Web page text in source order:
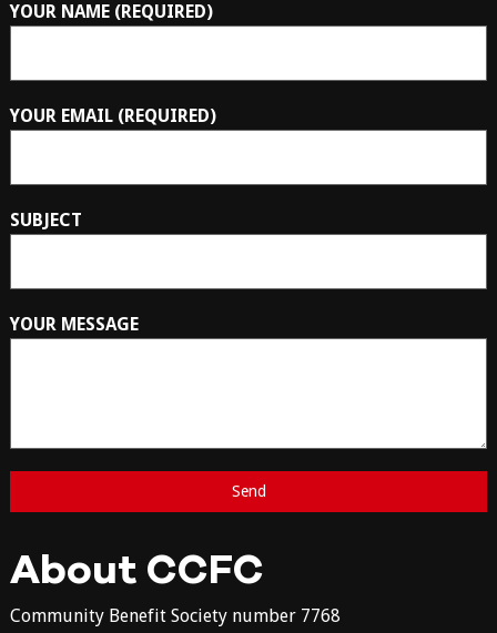
YOUR NAME (REQUIRED)
YOUR EMAIL (REQUIRED)
SUBJECT
YOUR MESSAGE
About CCFC
Community Benefit Society number 7768